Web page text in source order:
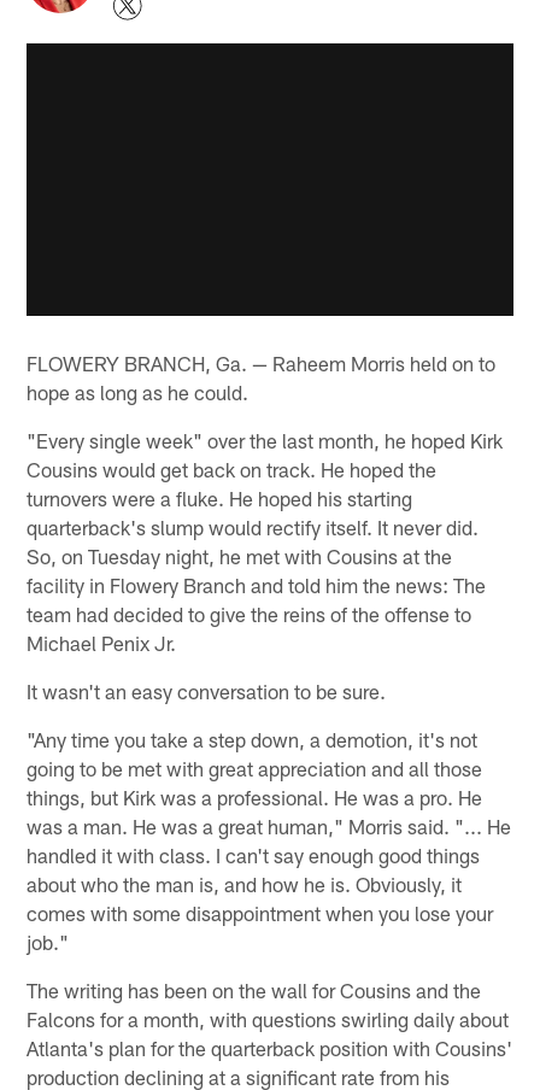
FLOWERY BRANCH, Ga. — Raheem Morris held on to
hope as long as he could.
"Every single week" over the last month, he hoped Kirk
Cousins would get back on track. He hoped the
turnovers were a fluke. He hoped his starting
quarterback's slump would rectify itself. It never did.
So, on Tuesday night, he met with Cousins at the
facility in Flowery Branch and told him the news: The
team had decided to give the reins of the offense to
Michael Penix Jr.
It wasn't an easy conversation to be sure.
"Any time you take a step down, a demotion, it's not
going to be met with great appreciation and all those
things, but Kirk was a professional. He was a pro. He
was a man. He was a great human," Morris said. "... He
handled it with class. I can't say enough good things
about who the man is, and how he is. Obviously, it
comes with some disappointment when you lose your
job."
The writing has been on the wall for Cousins and the
Falcons for a month, with questions swirling daily about
Atlanta's plan for the quarterback position with Cousins'
production declining at a significant rate from his